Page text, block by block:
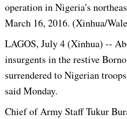
operation in Nigeria's
March 16, 2016. (Xinhua/
LAGOS, July 4 (Xinhua) --
insurgents in the restive
surrendered to Nigerian
said Monday.
Chief of Army Staff Tukur